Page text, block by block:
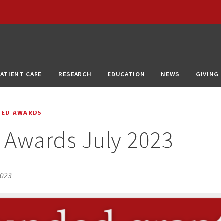
CARE RESEARCH EDUCATION NEWS GIVING
AWARDS
July 2023